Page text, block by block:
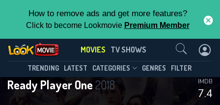
How to remove ads and get more features?
Click to become Lookmovie Premium Member
MOVIES TV SHOWS
TRENDING LATEST CATEGORIES GENRES FILTER
Ready Player One 2018
7.4
IMDB
Contact Us